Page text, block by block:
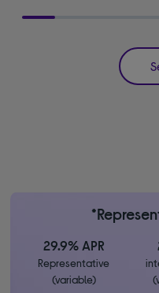
29.9% APR
Representative
(variable)